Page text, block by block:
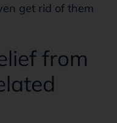
get rid of them
from